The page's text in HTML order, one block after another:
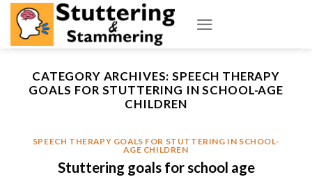
Skip
content
CATEGORY ARCHIVES:SPEECH THERAPY
GOALS FOR STUTTERING IN SCHOOL-AGE
CHILDREN
SPEECH THERAPY GOALS FOR STUTTERING IN SCHOOL-
AGE CHILDREN
Stuttering goals for school age